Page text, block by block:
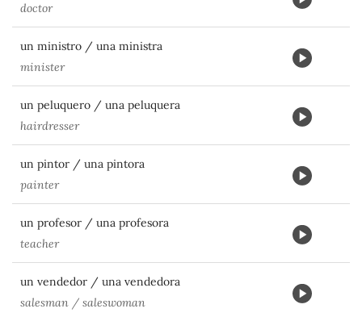
doctor
un ministro / una ministra
minister
un peluquero / una peluquera
hairdresser
un pintor / una pintora
painter
un profesor / una profesora
teacher
un vendedor / una vendedora
salesman / saleswoman